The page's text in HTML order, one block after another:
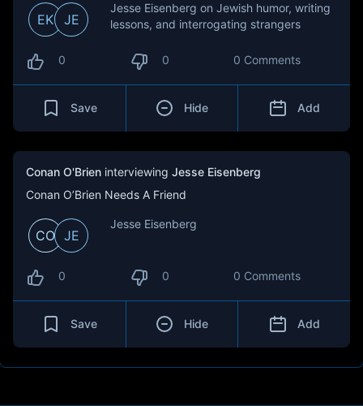
EK JE
Jesse Eisenberg on Jewish humor, writing
lessons, and interrogating strangers
0 0 0 Comments
Save Hide Add
Conan O'Brien interviewing Jesse Eisenberg
Conan O’Brien Needs A Friend
CO JE
Jesse Eisenberg
0 0 0 Comments
Save Hide Add